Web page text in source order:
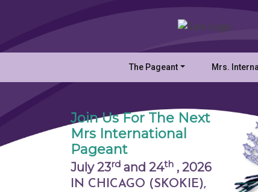
The Pageant Mrs.
Join Us For The Next
Mrs International
Pageant
July 23rd and 24th , 2026
IN CHICAGO (SKOKIE),